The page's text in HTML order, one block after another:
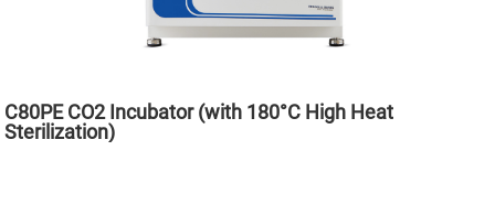
C80PE CO2 Incubator (with 180°C High Heat
Sterilization)